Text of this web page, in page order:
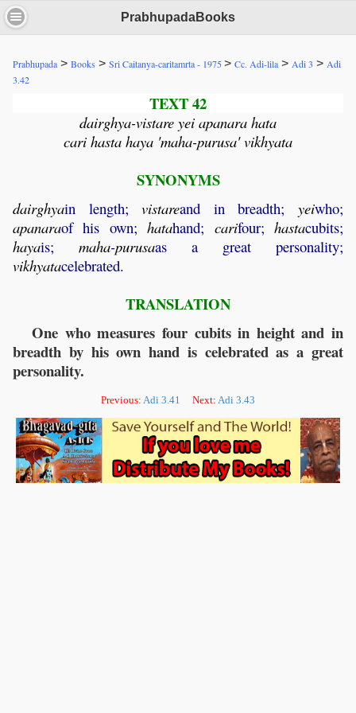
PrabhupadaBooks
Prabhupada > Books > Sri Caitanya-caritamrta - 1975> Cc. Adi-lila > Adi 3 > Adi
3.42
TEXT 42
dairghya-vistare yei apanara hata
cari hasta haya 'maha-purusa' vikhyata
SYNONYMS
dairghyain length;vistareand in breadth;yeiwho;
apanaraof his own;hatahand; carifour;hastacubits;
hayais; maha-purusaas a great personality;
vikhyatacelebrated.
TRANSLATION
One who measures four cubits in height and in
breadth by his own hand is celebrated as a great
personality.
Previous: Adi 3.41 Next: Adi 3.43